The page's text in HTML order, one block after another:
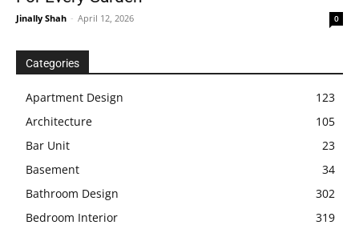
Jinally Shah - April 12, 2026 0
Categories
Apartment Design
123
Architecture
105
Bar Unit
23
Basement
34
Bathroom Design
302
Bedroom Interior
319